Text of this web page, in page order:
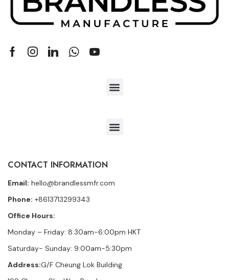
CONTACT INFORMATION
Email: hello@brandlessmfr.com
Phone: +8613713299343
Office Hours:
Monday – Friday: 8:30am-6:00pm HKT
Saturday- Sunday: 9:00am-5:30pm
Address:G/F Cheung Lok Building